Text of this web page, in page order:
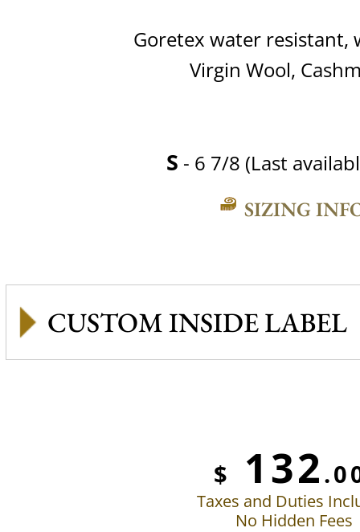
Goretex water resistant,
Virgin Wool,
S - 6 7/8 (Last
SIZING
CUSTOM INSIDE LABEL
$ 132
Taxes and Duties
No Hidden Fees